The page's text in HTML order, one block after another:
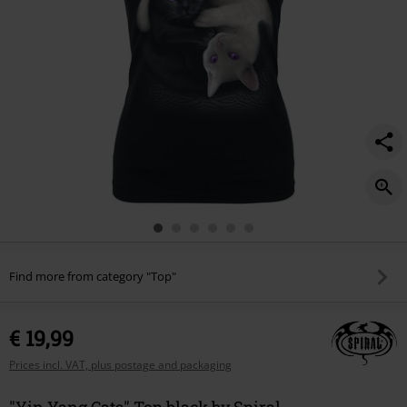
Find more from category "Top"
€ 19,99
Prices incl. VAT, plus postage and packaging